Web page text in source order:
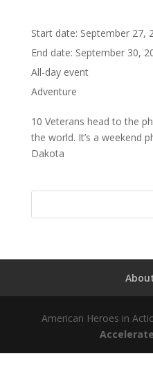
Start date: September 27,
End date: September 30,
All-day event
Adventure
10 Veterans head to the
the world. It’s a weekend
Dakota
American Heroes in